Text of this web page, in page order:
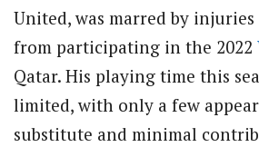
United, was marred by
from participating in the 2022
Qatar. His playing time this
limited, with only a few
substitute and minimal